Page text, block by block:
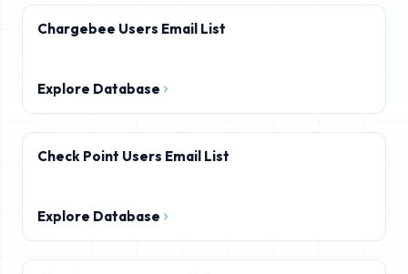
Chargebee Users Email List
Explore Database
Check Point Users Email List
Explore Database